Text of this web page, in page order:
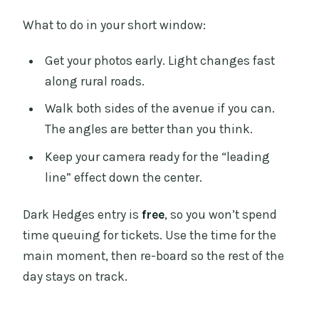
What to do in your short window:
Get your photos early. Light changes fast
along rural roads.
Walk both sides of the avenue if you can.
The angles are better than you think.
Keep your camera ready for the “leading
line” effect down the center.
Dark Hedges entry isfree, so you won’t spend
time queuing for tickets. Use the time for the
main moment, then re-board so the rest of the
day stays on track.